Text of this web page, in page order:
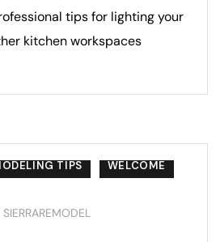
tips for lighting your
kitchen workspaces
TIPS WELCOME
SIERRAREMODEL